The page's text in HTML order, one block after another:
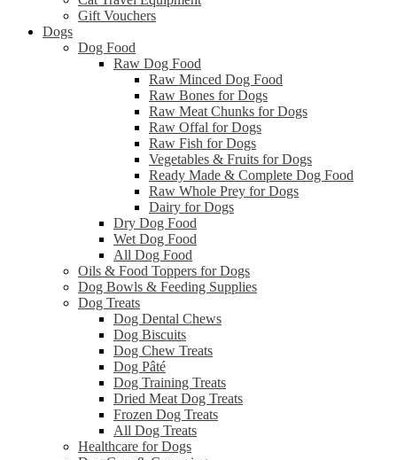
Gift Vouchers
Dogs
Dog Food
Raw Dog Food
Raw Minced Dog Food
Raw Bones for Dogs
Raw Meat Chunks for Dogs
Raw Offal for Dogs
Raw Fish for Dogs
Vegetables & Fruits for Dogs
Ready Made & Complete Dog Food
Raw Whole Prey for Dogs
Dairy for Dogs
Dry Dog Food
Wet Dog Food
All Dog Food
Oils & Food Toppers for Dogs
Dog Bowls & Feeding Supplies
Dog Treats
Dog Dental Chews
Dog Biscuits
Dog Chew Treats
Dog Pâté
Dog Training Treats
Dried Meat Dog Treats
Frozen Dog Treats
All Dog Treats
Healthcare for Dogs